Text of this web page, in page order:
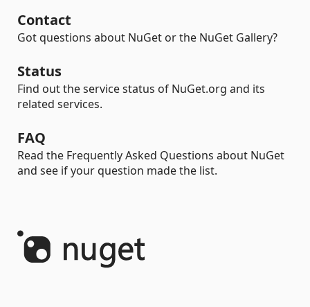
Contact
Got questions about NuGet or the NuGet Gallery?
Status
Find out the service status of NuGet.org and its
related services.
FAQ
Read the Frequently Asked Questions about NuGet
and see if your question made the list.